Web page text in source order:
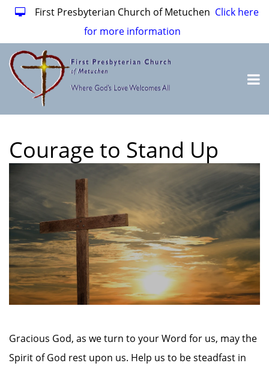
First Presbyterian Church of Metuchen Click here
for more information
Courage to Stand Up
Gracious God, as we turn to your Word for us, may the
Spirit of God rest upon us. Help us to be steadfast in